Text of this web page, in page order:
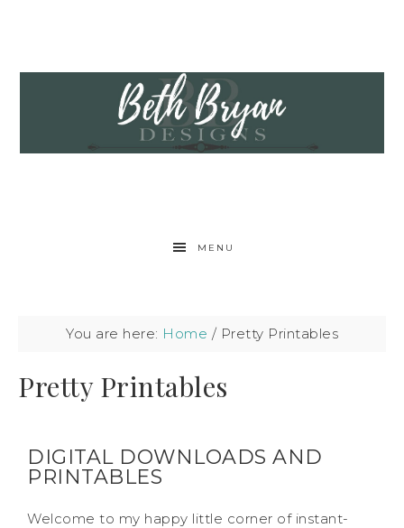
MENU
You are here: Home / Pretty Printables
Pretty Printables
DIGITAL DOWNLOADS AND
PRINTABLES
Welcome to my happy little corner of instant-